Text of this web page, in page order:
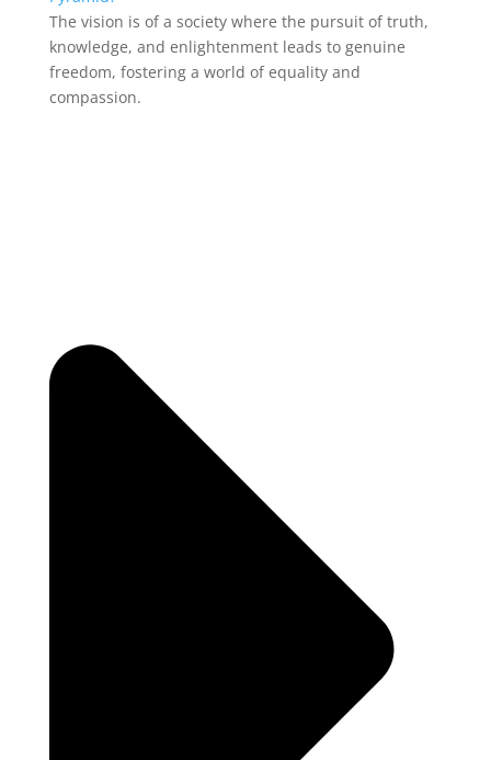
The vision is of a society where the pursuit of truth,
knowledge, and enlightenment leads to genuine
freedom, fostering a world of equality and
compassion.